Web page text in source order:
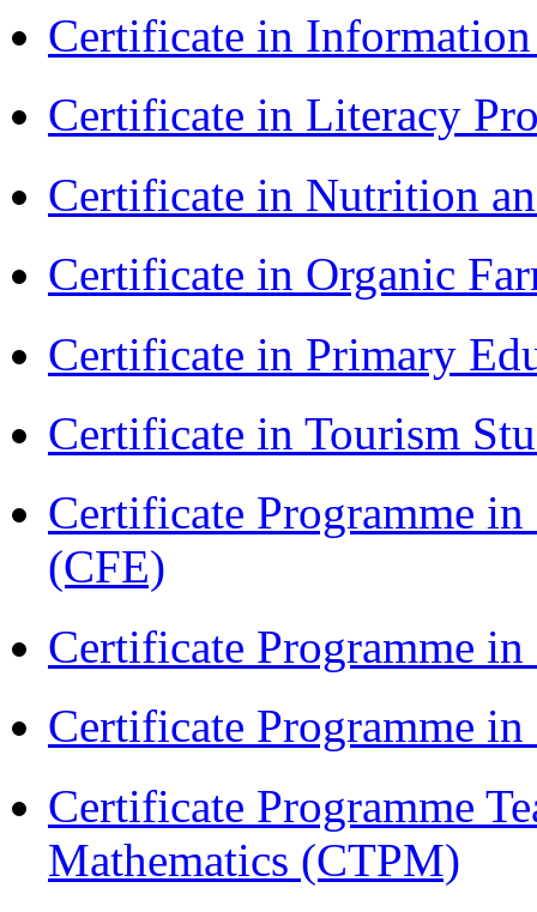
Certificate in
Certificate in Literacy
Certificate in Nutrition
Certificate in Organic
Certificate in Primary
Certificate in Tourism
Certificate Programme
(CFE)
Certificate Programme
Certificate Programme
Certificate Programme
Mathematics (CTPM)